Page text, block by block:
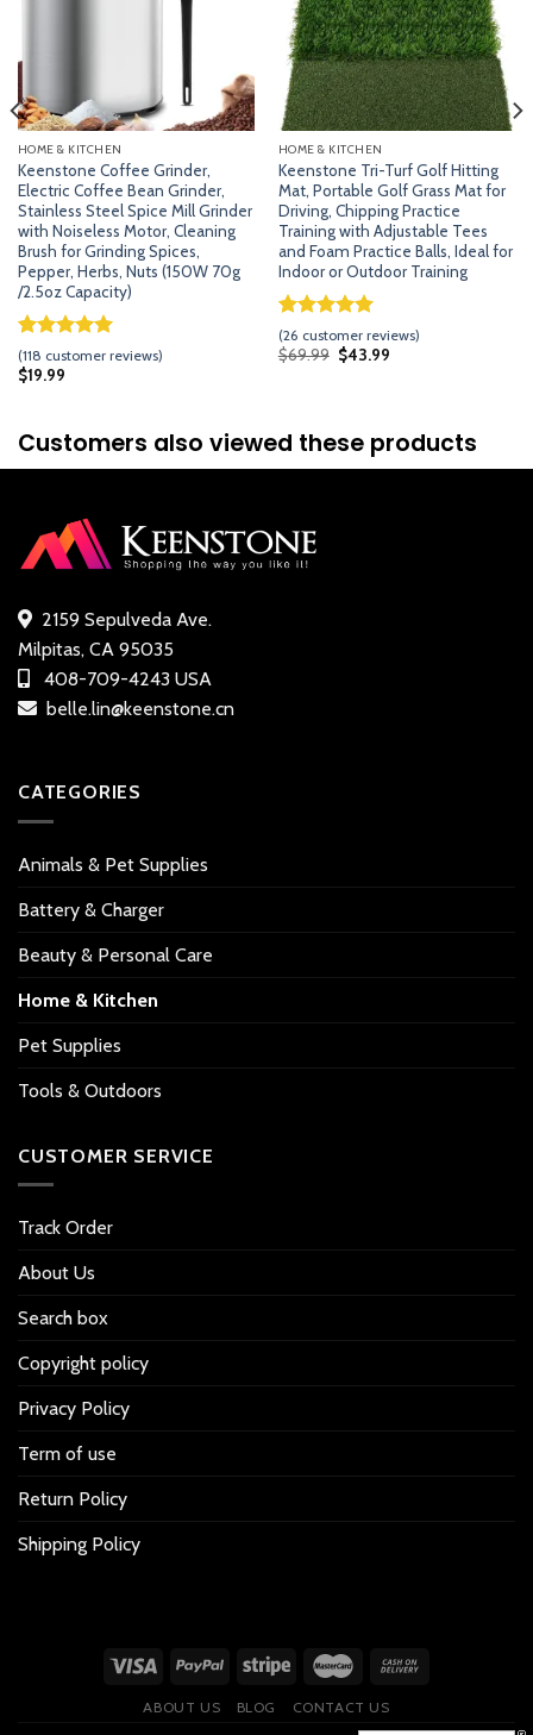
HOME & KITCHEN
Keenstone Coffee Grinder,
Electric Coffee Bean Grinder,
Stainless Steel Spice Mill Grinder
with Noiseless Motor, Cleaning
Brush for Grinding Spices,
Pepper, Herbs, Nuts (150W 70g
/2.5oz Capacity)
Rated5.00
out of 5
117
(118 customer reviews)
$19.99
HOME & KITCHEN
Keenstone Tri-Turf Golf Hitting
Mat, Portable Golf Grass Mat for
Driving, Chipping Practice
Training with Adjustable Tees
and Foam Practice Balls, Ideal for
Indoor or Outdoor Training
Rated5.00
out of 5
25
(26 customer reviews)
$69.99 Original
price
$43.99Current
Customers also viewed these products
2159 Sepulveda Ave.
Milpitas, CA 95035
408-709-4243 USA
belle.lin@keenstone.cn
CATEGORIES
Animals & Pet Supplies
Battery & Charger
Beauty & Personal Care
Home & Kitchen
Pet Supplies
Tools & Outdoors
CUSTOMER SERVICE
Track Order
About Us
Search box
Copyright policy
Privacy Policy
Term of use
Return Policy
Shipping Policy
ABOUT US BLOG CONTACT US